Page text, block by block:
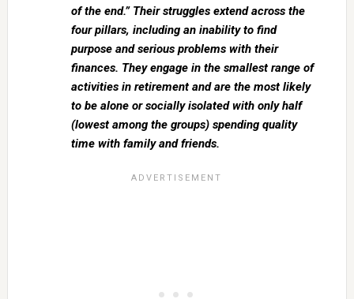
of the end.” Their struggles extend across the
four pillars, including an inability to find
purpose and serious problems with their
finances. They engage in the smallest range of
activities in retirement and are the most likely
to be alone or socially isolated with only half
(lowest among the groups) spending quality
time with family and friends.